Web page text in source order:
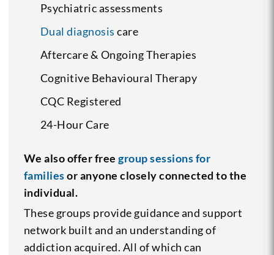
Psychiatric assessments
Dual diagnosis care
Aftercare & Ongoing Therapies
Cognitive Behavioural Therapy
CQC Registered
24-Hour Care
We also offer freegroup sessions for
familiesor anyone closely connected to the
individual.
These groups provide guidance and support
network built and an understanding of
addiction acquired. All of which can